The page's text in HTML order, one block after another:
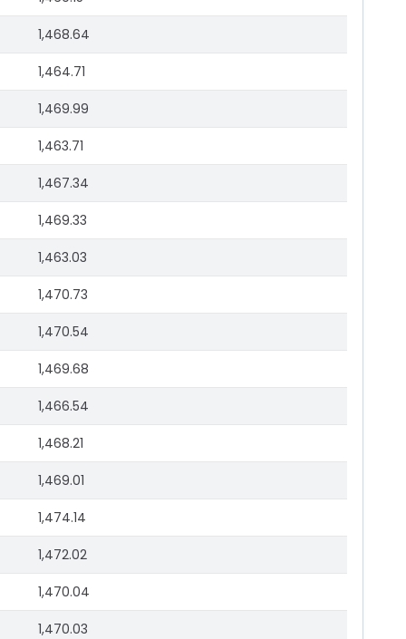
1,468.64
1,464.71
1,469.99
1,463.71
1,467.34
1,469.33
1,463.03
1,470.73
1,470.54
1,469.68
1,466.54
1,468.21
1,469.01
1,474.14
1,472.02
1,470.04
1,470.03